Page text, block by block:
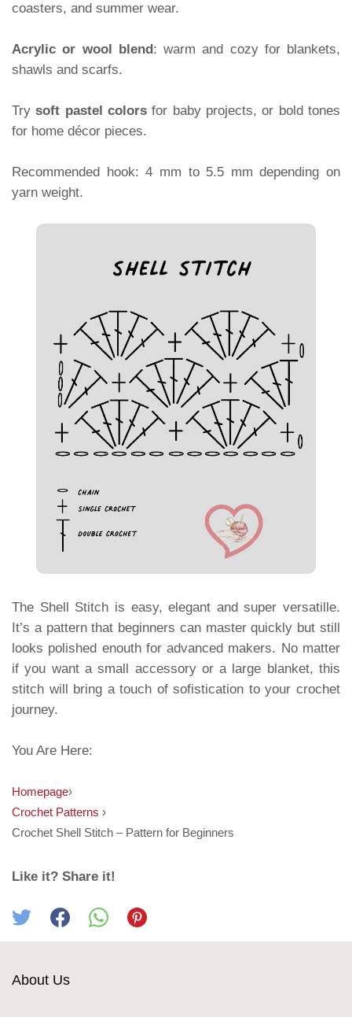
coasters, and summer wear.
Acrylic or wool blend : warm and cozy for blankets,
shawls and scarfs.
Trysoft pastel colors for baby projects, or bold tones
for home décor pieces.
Recommended hook: 4 mm to 5.5 mm depending on
yarn weight.
The Shell Stitch is easy, elegant and super versatille.
It’s a pattern that beginners can master quickly but still
looks polished enouth for advanced makers. No matter
if you want a small accessory or a large blanket, this
stitch will bring a touch of sofistication to your crochet
journey.
You Are Here:
Homepage›
Crochet Patterns ›
Crochet Shell Stitch – Pattern for Beginners
Like it? Share it!
About Us